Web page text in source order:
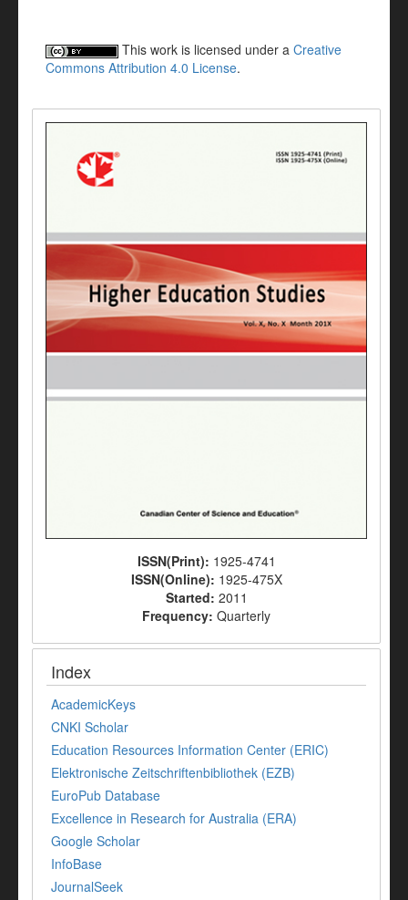
This work is licensed under a Creative
Commons Attribution 4.0 License.
ISSN(Print): 1925-4741
ISSN(Online): 1925-475X
Started: 2011
Frequency: Quarterly
Index
AcademicKeys
CNKI Scholar
Education Resources Information Center (ERIC)
Elektronische Zeitschriftenbibliothek (EZB)
EuroPub Database
Excellence in Research for Australia (ERA)
Google Scholar
InfoBase
JournalSeek